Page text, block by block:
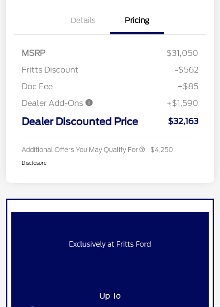
Details Pricing
MSRP
$31,050
Fritts Discount
-$562
Doc Fee
+$85
Dealer Add-Ons
+$1,590
Dealer Discounted Price $32,163
Additional Offers You May Qualify For $4,250
Disclosure